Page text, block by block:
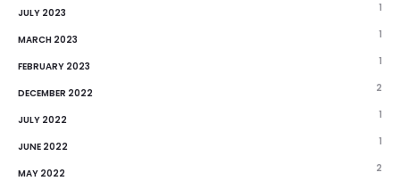
JULY 2023 1
MARCH 2023 1
FEBRUARY 2023 1
DECEMBER 2022 2
JULY 2022 1
JUNE 2022 1
MAY 2022 2